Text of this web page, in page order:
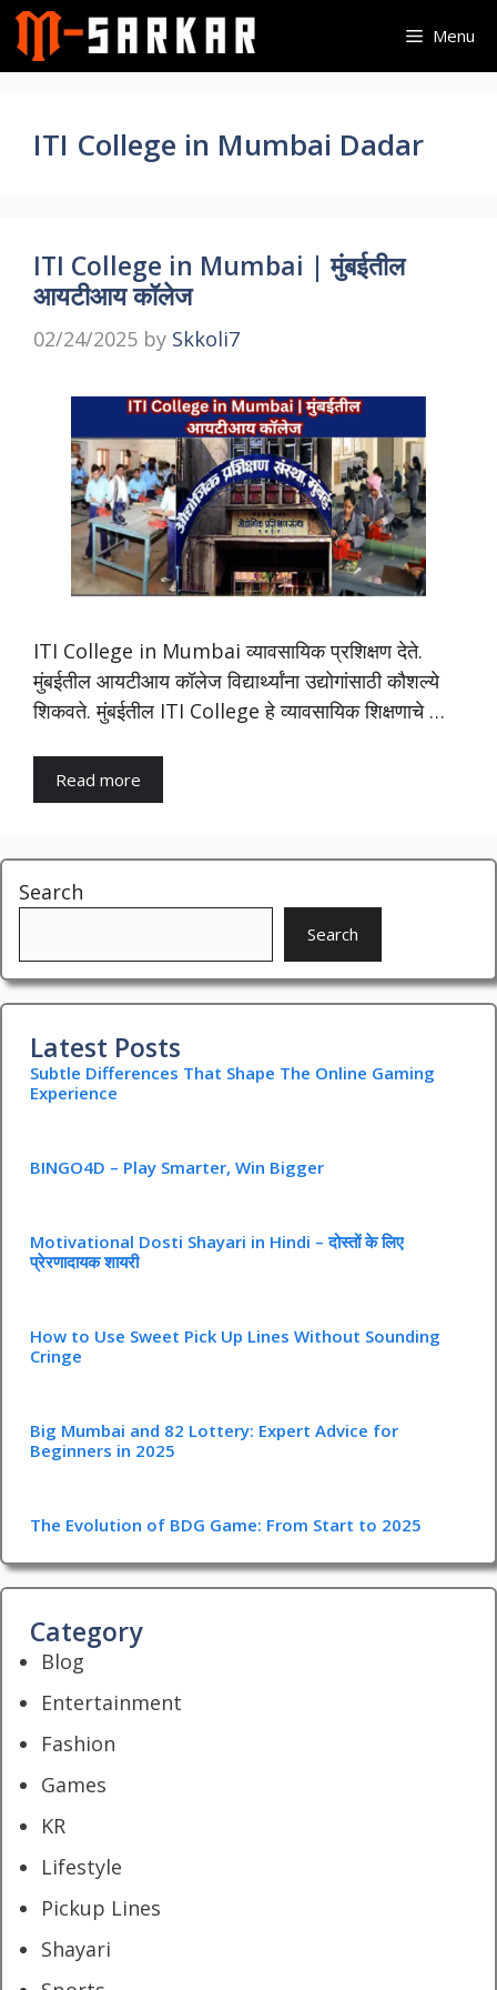
Skip
to
content
Menu
ITI College in Mumbai Dadar
ITI College in Mumbai | मुंबईतील
आयटीआय कॉलेज
02/24/2025 by Skkoli7
ITI College in Mumbai व्यावसायिक प्रशिक्षण देते.
मुंबईतील आयटीआय कॉलेज विद्यार्थ्यांना उद्योगांसाठी कौशल्ये
शिकवते. मुंबईतील ITI College हे व्यावसायिक शिक्षणाचे …
Read more
Search
Search
Latest Posts
Subtle Differences That Shape The Online Gaming
Experience
BINGO4D – Play Smarter, Win Bigger
Motivational Dosti Shayari in Hindi – दोस्तों के लिए
प्रेरणादायक शायरी
How to Use Sweet Pick Up Lines Without Sounding
Cringe
Big Mumbai and 82 Lottery: Expert Advice for
Beginners in 2025
The Evolution of BDG Game: From Start to 2025
Category
Blog
Entertainment
Fashion
Games
KR
Lifestyle
Pickup Lines
Shayari